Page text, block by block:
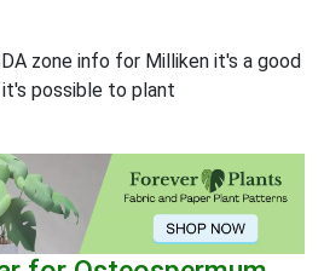
zone info for Milliken it's a good
possible to plant